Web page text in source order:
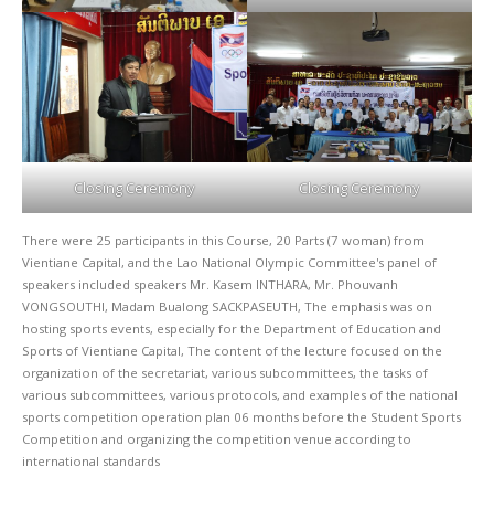
Closing Ceremony Closing Ceremony
There were 25 participants in this Course, 20 Parts (7 woman) from
Vientiane Capital, and the Lao National Olympic Committee's panel of
speakers included speakers Mr. Kasem INTHARA, Mr. Phouvanh
VONGSOUTHI, Madam Bualong SACKPASEUTH, The emphasis was on
hosting sports events, especially for the Department of Education and
Sports of Vientiane Capital, The content of the lecture focused on the
organization of the secretariat, various subcommittees, the tasks of
various subcommittees, various protocols, and examples of the national
sports competition operation plan 06 months before the Student Sports
Competition and organizing the competition venue according to
international standards